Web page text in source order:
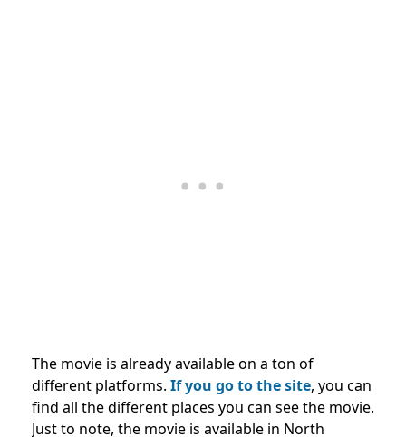
The movie is already available on a ton of
different platforms. If you go to the site, you can
find all the different places you can see the movie.
Just to note, the movie is available in North